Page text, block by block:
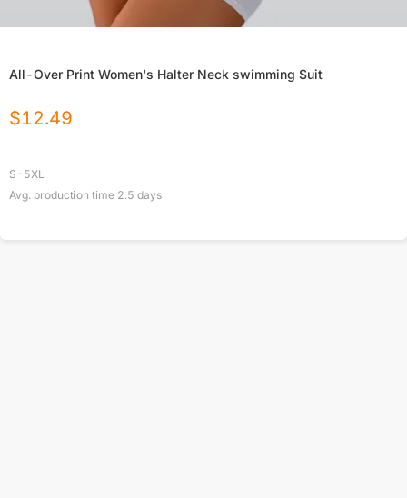
All-Over Print Women's Halter Neck swimming Suit
$12.49
S-5XL
Avg. production time 2.5 days